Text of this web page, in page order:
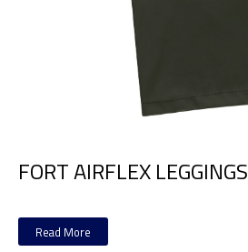
FORT AIRFLEX LEGGINGS
Read More